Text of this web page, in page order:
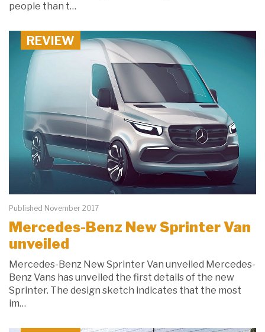
people than t…
REVIEW
Published November 2017
Mercedes-Benz New Sprinter Van
unveiled
Mercedes-Benz New Sprinter Van unveiled Mercedes-
Benz Vans has unveiled the first details of the new
Sprinter. The design sketch indicates that the most
im…